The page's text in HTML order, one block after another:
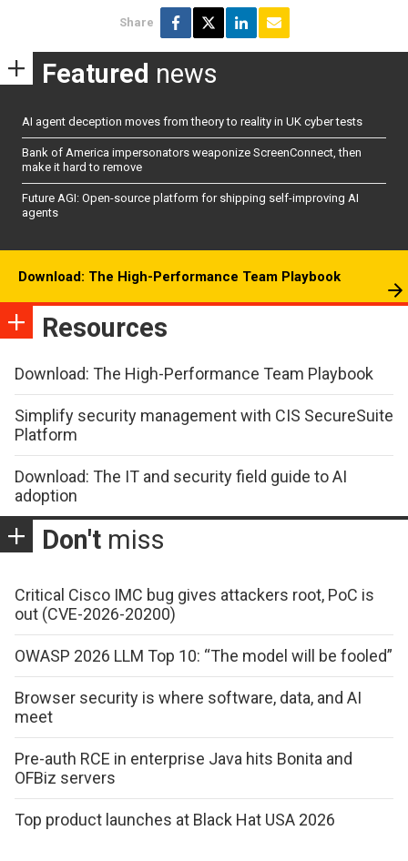
Share
Featured news
AI agent deception moves from theory to reality in UK cyber tests
Bank of America impersonators weaponize ScreenConnect, then
make it hard to remove
Future AGI: Open-source platform for shipping self-improving AI
agents
Download: The High-Performance Team Playbook
Resources
Download: The High-Performance Team Playbook
Simplify security management with CIS SecureSuite
Platform
Download: The IT and security field guide to AI
adoption
Don't miss
Critical Cisco IMC bug gives attackers root, PoC is
out (CVE-2026-20200)
OWASP 2026 LLM Top 10: “The model will be fooled”
Browser security is where software, data, and AI
meet
Pre-auth RCE in enterprise Java hits Bonita and
OFBiz servers
Top product launches at Black Hat USA 2026